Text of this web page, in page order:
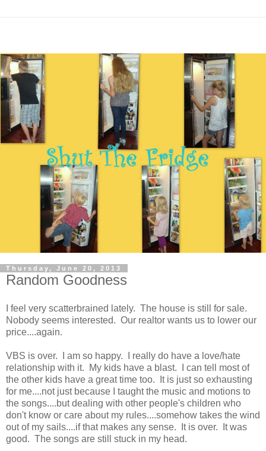
Thursday, June 20, 2013
Random Goodness
I feel very scatterbrained lately. The house is still for sale.
Nobody seems interested. Our realtor wants us to lower our
price....again.
VBS is over. I am so happy. I really do have a love/hate
relationship with it. My kids have a blast. I can tell most of
the other kids have a great time too. It is just so exhausting
for me....not just because I taught the music and motions to
the songs....but dealing with other people's children who
don't know or care about my rules....somehow takes the wind
out of my sails....if that makes any sense. It is over. It was
good. The songs are still stuck in my head.